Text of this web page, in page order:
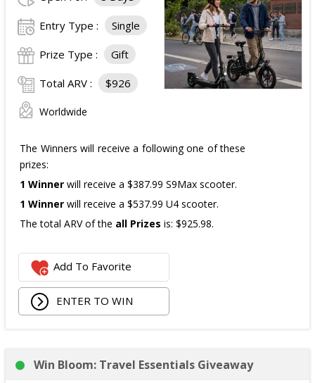
The total ARV of theall Prizes is: $910.
Entry Type : Single
Prize Type : Gift
Total ARV : $926
Worldwide
The Winners will receive a following one of these
prizes:
1 Winner will receive a $387.99 S9Max scooter.
1 Winner will receive a $537.99 U4 scooter.
The total ARV of the all Prizes is: $925.98.
Add To Favorite
ENTER TO WIN
Win Bloom: Travel Essentials Giveaway